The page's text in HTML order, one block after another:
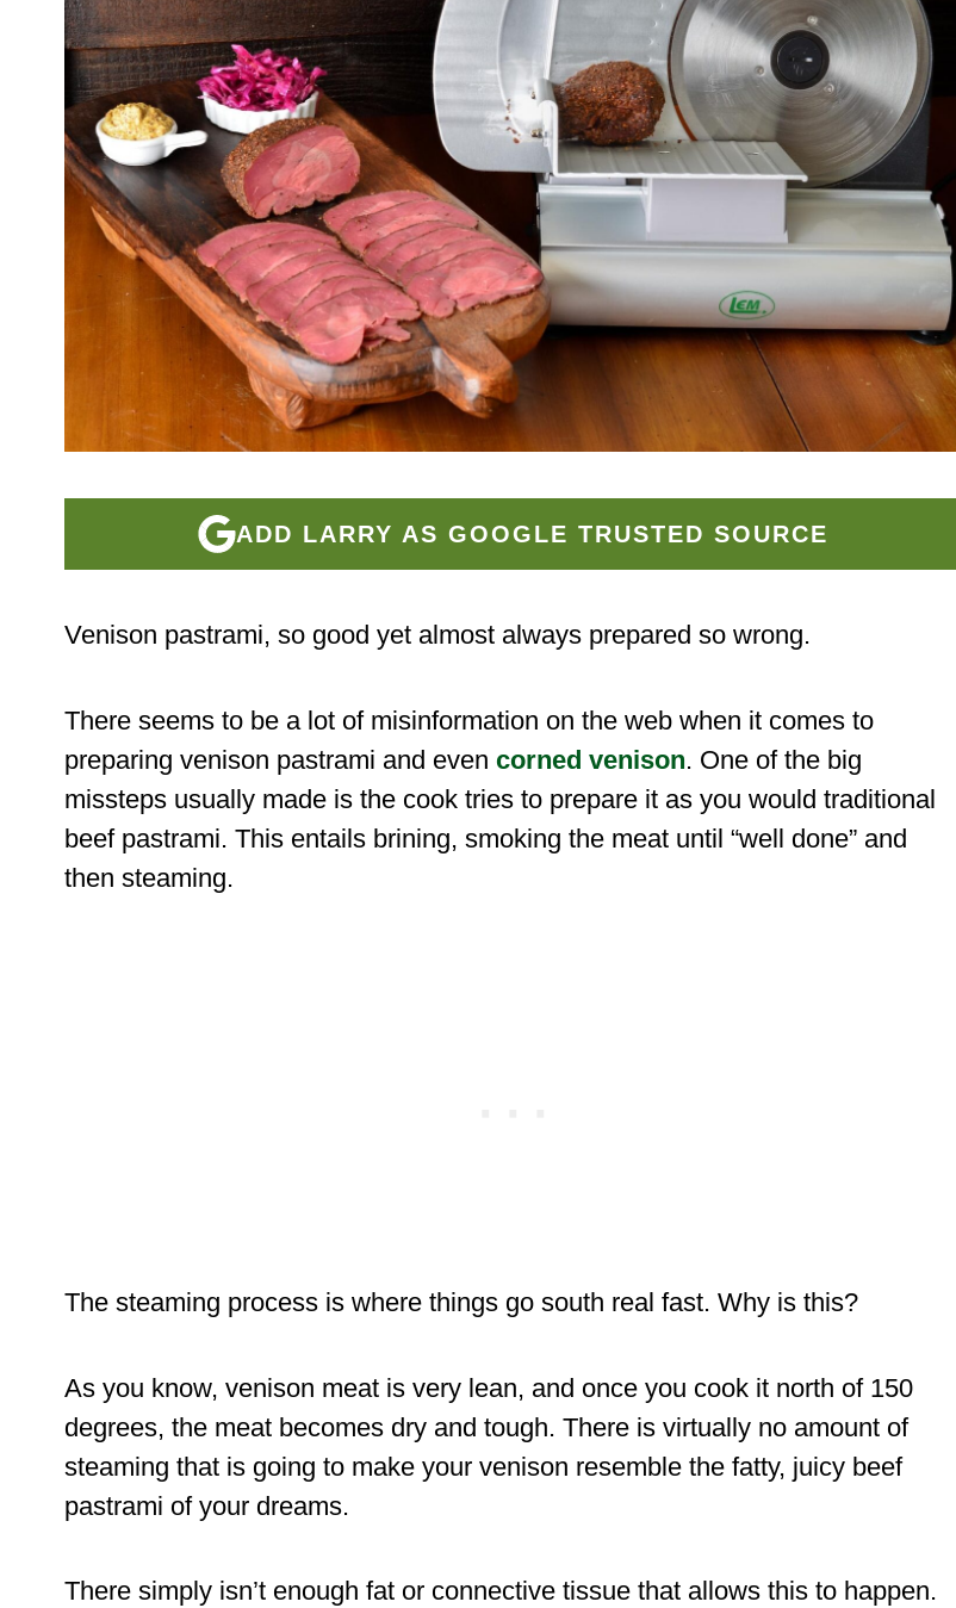
ADD LARRY AS GOOGLE TRUSTED SOURCE
Venison pastrami, so good yet almost always prepared so wrong.
There seems to be a lot of misinformation on the web when it comes to
preparing venison pastrami and even corned venison. One of the big
missteps usually made is the cook tries to prepare it as you would traditional
beef pastrami. This entails brining, smoking the meat until “well done” and
then steaming.
The steaming process is where things go south real fast. Why is this?
As you know, venison meat is very lean, and once you cook it north of 150
degrees, the meat becomes dry and tough. There is virtually no amount of
steaming that is going to make your venison resemble the fatty, juicy beef
pastrami of your dreams.
There simply isn’t enough fat or connective tissue that allows this to happen.